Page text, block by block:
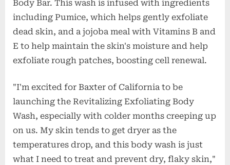
Body Bar. This wash is infused with ingredients
including Pumice, which helps gently exfoliate
dead skin, and a jojoba meal with Vitamins B and
E to help maintain the skin's moisture and help
exfoliate rough patches, boosting cell renewal.
"I'm excited for Baxter of California to be
launching the Revitalizing Exfoliating Body
Wash, especially with colder months creeping up
on us. My skin tends to get dryer as the
temperatures drop, and this body wash is just
what I need to treat and prevent dry, flaky skin,"